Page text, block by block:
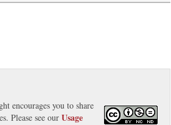
encourages you to share
Please see our Usage